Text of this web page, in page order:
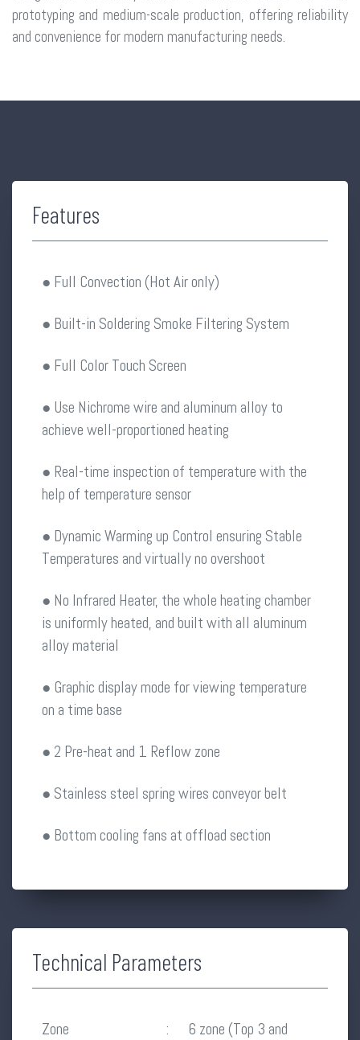
prototyping and medium-scale production, offering reliability
and convenience for modern manufacturing needs.
Features
● Full Convection (Hot Air only)
● Built-in Soldering Smoke Filtering System
● Full Color Touch Screen
● Use Nichrome wire and aluminum alloy to
achieve well-proportioned heating
● Real-time inspection of temperature with the
help of temperature sensor
● Dynamic Warming up Control ensuring Stable
Temperatures and virtually no overshoot
● No Infrared Heater, the whole heating chamber
is uniformly heated, and built with all aluminum
alloy material
● Graphic display mode for viewing temperature
on a time base
● 2 Pre-heat and 1 Reflow zone
● Stainless steel spring wires conveyor belt
● Bottom cooling fans at offload section
Technical Parameters
Zone : 6 zone (Top 3 and